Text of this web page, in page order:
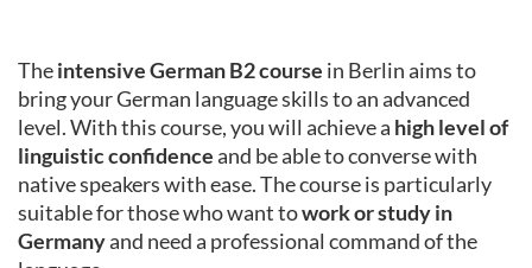
Theintensive German B2 course in Berlin aims to
bring your German language skills to an advanced
level. With this course, you will achieve a high level of
linguistic confidenceand be able to converse with
native speakers with ease. The course is particularly
suitable for those who want towork or study in
Germanyand need a professional command of the